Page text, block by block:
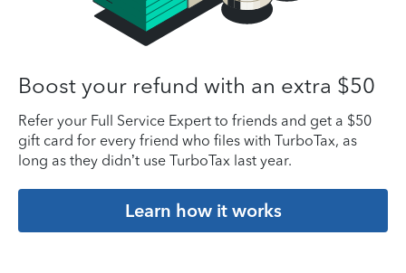
Boost your refund with an extra $50
Refer your Full Service Expert to friends and get a $50
gift card for every friend who files with TurboTax, as
long as they didn’t use TurboTax last year.
Learn how it works